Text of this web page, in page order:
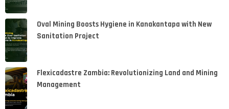
Oval Mining Boosts Hygiene in Kanakantapa with New
Sanitation Project
Flexicadastre Zambia: Revolutionizing Land and Mining
Management